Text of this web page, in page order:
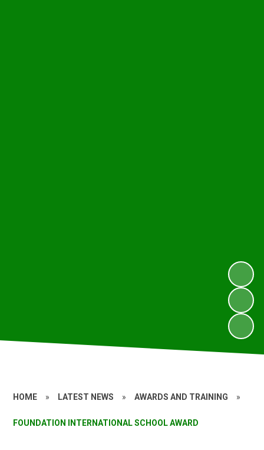
HOME » LATEST NEWS » AWARDS AND TRAINING »
FOUNDATION INTERNATIONAL SCHOOL AWARD